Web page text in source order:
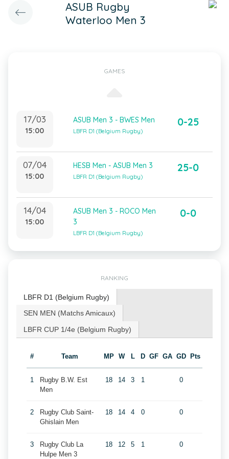
ASUB Rugby
Waterloo Men 3
GAMES
17/03
15:00
ASUB Men 3 - BWES Men
LBFR D1 (Belgium Rugby)
0-25
07/04
15:00
HESB Men - ASUB Men 3
LBFR D1 (Belgium Rugby)
25-0
14/04
15:00
ASUB Men 3 - ROCO Men
3
LBFR D1 (Belgium Rugby)
0-0
RANKING
LBFR D1 (Belgium Rugby)
SEN MEN (Matchs Amicaux)
LBFR CUP 1/4e (Belgium Rugby)
# Team MP W L D GF GA GD Pts
1
Rugby B.W. Est
Men
18 14 3 1 0
2
Rugby Club Saint-
Ghislain Men
18 14 4 0 0
3
Rugby Club La
Hulpe Men 3
18 12 5 1 0